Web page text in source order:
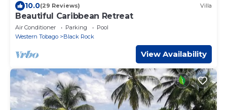
10.0(29 Reviews) Villa
Beautiful Caribbean Retreat
Air Conditioner Parking
Pool
Western Tobago
Black Rock
View Availability